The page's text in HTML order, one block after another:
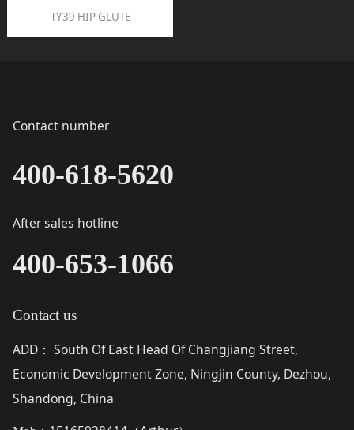
TY39 HIP GLUTE
Contact number
400-618-5620
After sales hotline
400-653-1066
Contact us
ADD：
South Of East Head Of Changjiang Street,
Economic Development Zone, Ningjin County, Dezhou,
Shandong, China